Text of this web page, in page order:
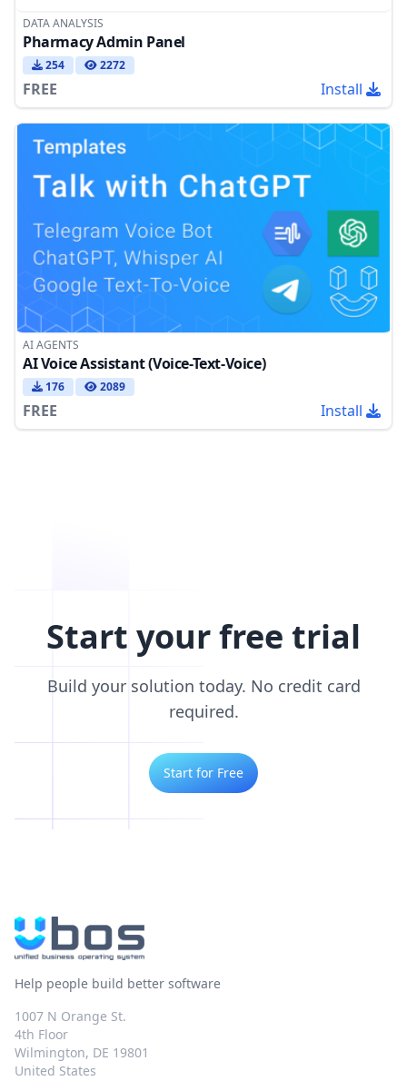
DATA ANALYSIS
Pharmacy Admin Panel
254 2272
FREE Install
AI AGENTS
AI Voice Assistant (Voice-Text-Voice)
176 2089
FREE Install
Start your free trial
Build your solution today. No credit card
required.
Start for Free
Help people build better software
1007 N Orange St.
4th Floor
Wilmington, DE 19801
United States